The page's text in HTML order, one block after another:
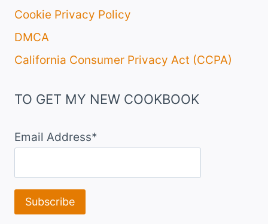
Cookie Privacy Policy
DMCA
California Consumer Privacy Act (CCPA)
TO GET MY NEW COOKBOOK
Email Address*